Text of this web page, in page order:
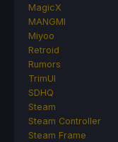
MagicX
MANGMI
Miyoo
Retroid
Rumors
TrimUI
SDHQ
Steam
Steam Controller
Steam Frame